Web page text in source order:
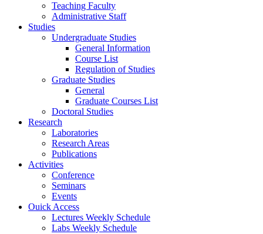
Teaching Faculty
Administrative Staff
Studies
Undergraduate Studies
General Information
Course List
Regulation of Studies
Graduate Studies
General
Graduate Courses List
Doctoral Studies
Research
Laboratories
Research Areas
Publications
Activities
Conference
Seminars
Events
Ouick Access
Lectures Weekly Schedule
Labs Weekly Schedule